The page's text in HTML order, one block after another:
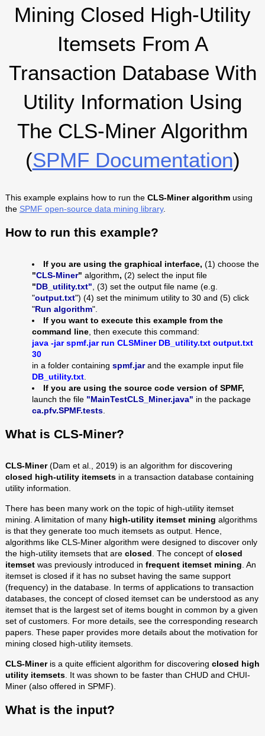
Mining Closed High-Utility
Itemsets From A
Transaction Database With
Utility Information Using
The CLS-Miner Algorithm
(SPMF Documentation)
This example explains how to run the CLS-Miner algorithmusing
the SPMF open-source data mining library.
How to run this example?
If you are using the graphical interface, (1) choose the
"CLS-Miner" algorithm, (2) select the input file
"DB_utility.txt" , (3) set the output file name (e.g.
"output.txt") (4) set the minimum utility to 30 and (5) click
"Run algorithm".
If you want to execute this example from the
command line, then execute this command:
java -jar spmf.jar run CLSMiner DB_utility.txt output.txt
30
in a folder containing spmf.jarand the example input file
DB_utility.txt.
If you are using the source code version of SPMF,
launch the file "MainTestCLS_Miner.java" in the package
ca.pfv.SPMF.tests.
What is CLS-Miner?
CLS-Miner(Dam et al., 2019) is an algorithm for discovering
closed high-utility itemsets in a transaction database containing
utility information.
There has been many work on the topic of high-utility itemset
mining. A limitation of manyhigh-utility itemset mining algorithms
is that they generate too much itemsets as output. Hence,
algorithms like CLS-Miner algorithm were designed to discover only
the high-utility itemsets that are closed . The concept of closed
itemsetwas previously introduced in frequent itemset mining . An
itemset is closed if it has no subset having the same support
(frequency) in the database. In terms of applications to transaction
databases, the concept of closed itemset can be understood as any
itemset that is the largest set of items bought in common by a given
set of customers. For more details, see the corresponding research
papers. These paper provides more details about the motivation for
mining closed high-utility itemsets.
CLS-Mineris a quite efficient algorithm for discovering closed high
utility itemsets. It was shown to be faster than CHUD and CHUI-
Miner (also offered in SPMF).
What is the input?